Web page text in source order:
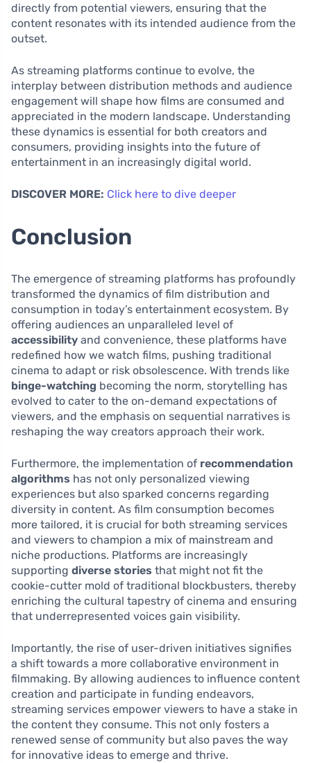
directly from potential viewers, ensuring that the
content resonates with its intended audience from the
outset.
As streaming platforms continue to evolve, the
interplay between distribution methods and audience
engagement will shape how films are consumed and
appreciated in the modern landscape. Understanding
these dynamics is essential for both creators and
consumers, providing insights into the future of
entertainment in an increasingly digital world.
DISCOVER MORE: Click here to dive deeper
Conclusion
The emergence of streaming platforms has profoundly
transformed the dynamics of film distribution and
consumption in today’s entertainment ecosystem. By
offering audiences an unparalleled level of
accessibility and convenience, these platforms have
redefined how we watch films, pushing traditional
cinema to adapt or risk obsolescence. With trends like
binge-watching becoming the norm, storytelling has
evolved to cater to the on-demand expectations of
viewers, and the emphasis on sequential narratives is
reshaping the way creators approach their work.
Furthermore, the implementation of recommendation
algorithms has not only personalized viewing
experiences but also sparked concerns regarding
diversity in content. As film consumption becomes
more tailored, it is crucial for both streaming services
and viewers to champion a mix of mainstream and
niche productions. Platforms are increasingly
supporting diverse stories that might not fit the
cookie-cutter mold of traditional blockbusters, thereby
enriching the cultural tapestry of cinema and ensuring
that underrepresented voices gain visibility.
Importantly, the rise of user-driven initiatives signifies
a shift towards a more collaborative environment in
filmmaking. By allowing audiences to influence content
creation and participate in funding endeavors,
streaming services empower viewers to have a stake in
the content they consume. This not only fosters a
renewed sense of community but also paves the way
for innovative ideas to emerge and thrive.